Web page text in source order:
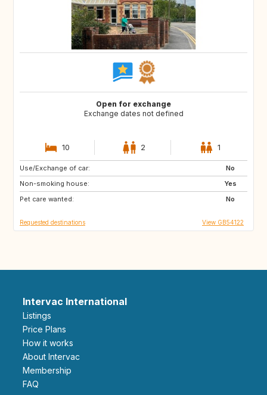
Open for exchange
Exchange dates not defined
10 2 1
Use/Exchange of car:
No
Non-smoking house:
Yes
Pet care wanted:
No
GB
CA
GB
Requested destinations View GB54122
Intervac International
Listings
Price Plans
How it works
About Intervac
Membership
FAQ